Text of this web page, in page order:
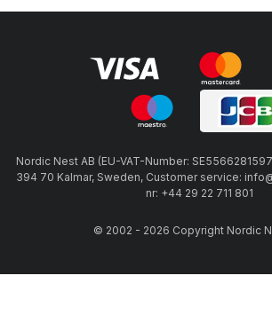
Nordic Nest AB (EU-VAT-Number:
394 70 Kalmar, Sweden, Customer service:
nr: +44 29 22 711 801
© 2002 - 2026 Copyright Nordic